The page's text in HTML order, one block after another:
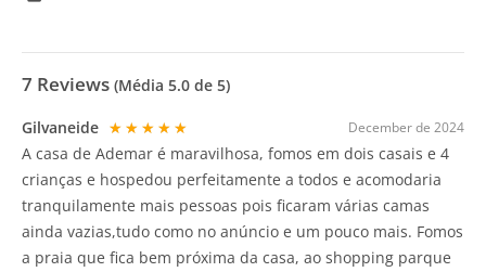
7 Reviews (Média 5.0 de 5)
December de 2024
Gilvaneide ★★★★★
A casa de Ademar é maravilhosa, fomos em dois casais e 4
crianças e hospedou perfeitamente a todos e acomodaria
tranquilamente mais pessoas pois ficaram várias camas
ainda vazias,tudo como no anúncio e um pouco mais. Fomos
a praia que fica bem próxima da casa, ao shopping parque